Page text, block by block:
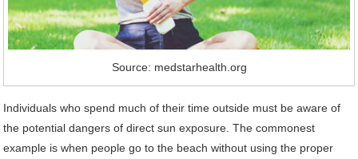
Source: medstarhealth.org
Individuals who spend much of their time outside must be aware of
the potential dangers of direct sun exposure. The commonest
example is when people go to the beach without using the proper